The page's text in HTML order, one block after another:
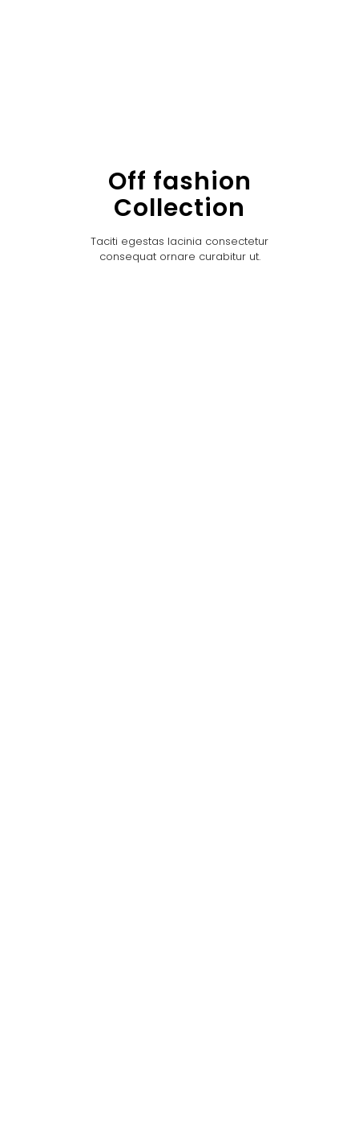
Off fashion
Collection
Taciti egestas lacinia consectetur
consequat ornare curabitur ut.